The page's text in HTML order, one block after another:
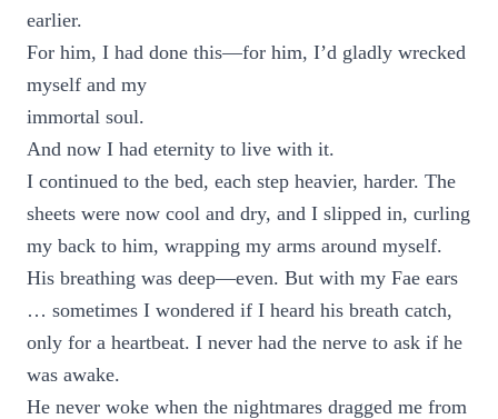
earlier.
For him, I had done this—for him, I’d gladly wrecked
myself and my
immortal soul.
And now I had eternity to live with it.
I continued to the bed, each step heavier, harder. The
sheets were now cool and dry, and I slipped in, curling
my back to him, wrapping my arms around myself.
His breathing was deep—even. But with my Fae ears
… sometimes I wondered if I heard his breath catch,
only for a heartbeat. I never had the nerve to ask if he
was awake.
He never woke when the nightmares dragged me from